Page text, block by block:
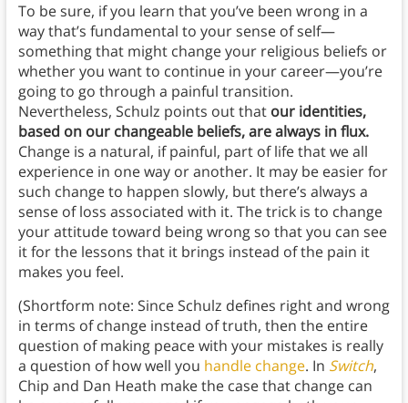
To be sure, if you learn that you’ve been wrong in a
way that’s fundamental to your sense of self—
something that might change your religious beliefs or
whether you want to continue in your career—you’re
going to go through a painful transition.
Nevertheless, Schulz points out that our identities,
based on our changeable beliefs, are always in flux.
Change is a natural, if painful, part of life that we all
experience in one way or another. It may be easier for
such change to happen slowly, but there’s always a
sense of loss associated with it. The trick is to change
your attitude toward being wrong so that you can see
it for the lessons that it brings instead of the pain it
makes you feel.
(Shortform note: Since Schulz defines right and wrong
in terms of change instead of truth, then the entire
question of making peace with your mistakes is really
a question of how well you handle change. In Switch,
Chip and Dan Heath make the case that change can